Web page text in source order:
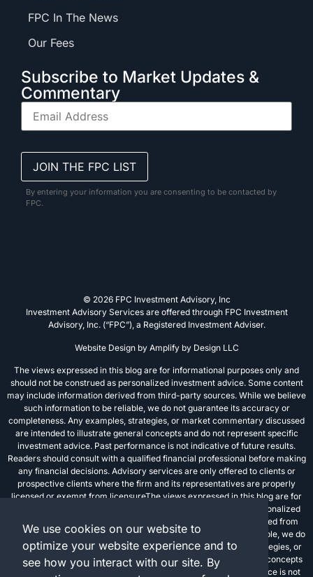
FPC In The News
Our Fees
Subscribe to Market Updates &
Commentary
By entering your information you are consenting to be contacted by
FPC.
© 2026 FPC Investment Advisory, Inc
Investment Advisory Services are offered through FPC Investment
Advisory, Inc. (“FPC”), a Registered Investment Adviser.
Website Design by Amplify by Design LLC
The views expressed in this blog are for informational purposes only and
should not be construed as personalized investment advice. Some content
may include information derived from third-party sources. While we believe
such information to be reliable, we do not guarantee its accuracy or
completeness. Any examples, strategies, or market commentary discussed
are intended to illustrate general concepts and do not represent specific
investment advice. Past performance is not indicative of future results.
Readers should consult with a qualified financial professional before making
any financial decisions. Advisory services are only offered to clients or
prospective clients where the firm and its representatives are properly
licensed or exempt from licensureThe views expressed in this blog are for
informational purposes only and should not be construed as personalized
investment advice. Some content may include information derived from
third-party sources. While we believe such information to be reliable, we do
not guarantee its accuracy or completeness. Any examples, strategies, or
market commentary discussed are intended to illustrate general concepts
and do not represent specific investment advice. Past performance is not
We use cookies on our website to
optimize your website experience and to
see how you interact with our site. By